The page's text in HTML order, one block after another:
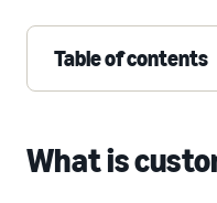
Table of contents
What is